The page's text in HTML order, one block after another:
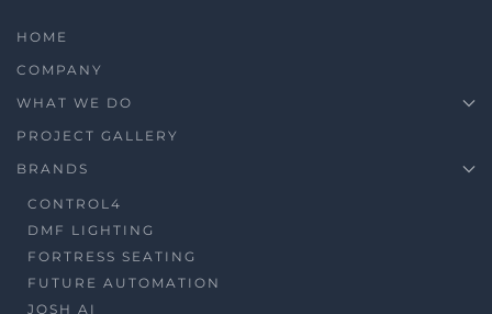
HOME
COMPANY
WHAT WE DO
PROJECT GALLERY
BRANDS
CONTROL4
DMF LIGHTING
FORTRESS SEATING
FUTURE AUTOMATION
JOSH AI